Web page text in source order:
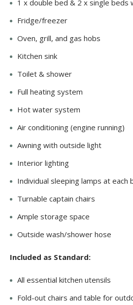
1 x double bed & 2 x single beds
Fridge/freezer
Oven, grill, and gas hobs
Kitchen sink
Toilet & shower
Full heating system
Hot water system
Air conditioning (engine running)
Awning with outside light
Interior lighting
Individual sleeping lamps at each
Turnable captain chairs
Ample storage space
Outside wash/shower hose
Included as Standard:
All essential kitchen utensils
Fold-out chairs and table for